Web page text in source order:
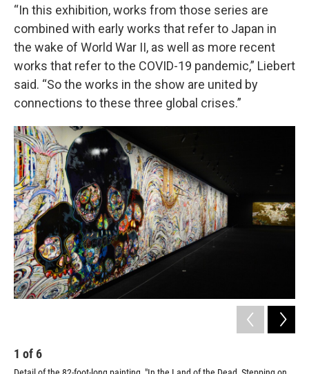
“In this exhibition, works from those series are
combined with early works that refer to Japan in
the wake of World War II, as well as more recent
works that refer to the COVID-19 pandemic,” Liebert
said. “So the works in the show are united by
connections to these three global crises.”
1 of6